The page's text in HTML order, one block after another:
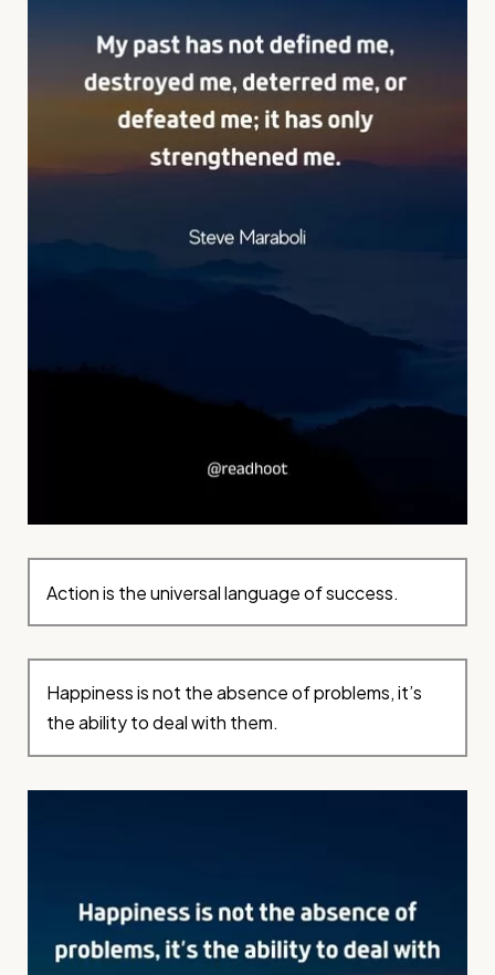
Action is the universal language of success.
Happiness is not the absence of problems, it’s
the ability to deal with them.